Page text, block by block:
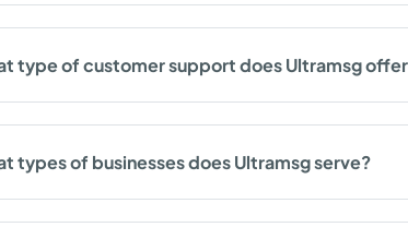
type of customer support does Ultramsg
types of businesses does Ultramsg serve?